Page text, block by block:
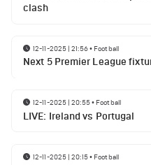
clash
12-11-2025 | 21:56• Football
Next 5 Premier League
12-11-2025 | 20:55• Football
LIVE: Ireland vs Portugal
12-11-2025 | 20:15• Football